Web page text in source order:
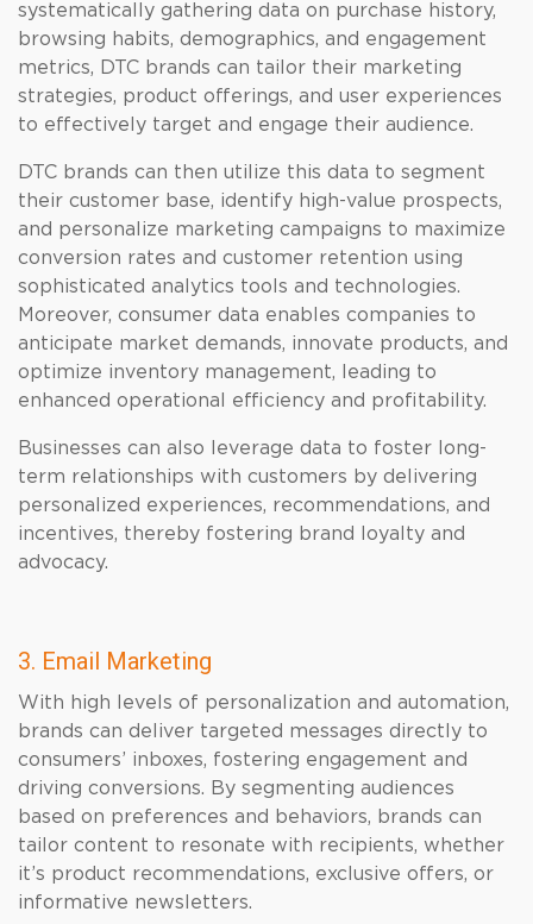
systematically gathering data on purchase history,
browsing habits, demographics, and engagement
metrics, DTC brands can tailor their marketing
strategies, product offerings, and user experiences
to effectively target and engage their audience.
DTC brands can then utilize this data to segment
their customer base, identify high-value prospects,
and personalize marketing campaigns to maximize
conversion rates and customer retention using
sophisticated analytics tools and technologies.
Moreover, consumer data enables companies to
anticipate market demands, innovate products, and
optimize inventory management, leading to
enhanced operational efficiency and profitability.
Businesses can also leverage data to foster long-
term relationships with customers by delivering
personalized experiences, recommendations, and
incentives, thereby fostering brand loyalty and
advocacy.
3. Email Marketing
With high levels of personalization and automation,
brands can deliver targeted messages directly to
consumers’ inboxes, fostering engagement and
driving conversions. By segmenting audiences
based on preferences and behaviors, brands can
tailor content to resonate with recipients, whether
it’s product recommendations, exclusive offers, or
informative newsletters.